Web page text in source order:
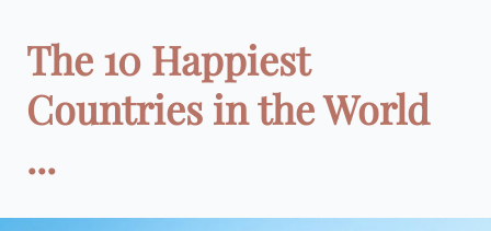
The 10 Happiest
Countries in the World
...